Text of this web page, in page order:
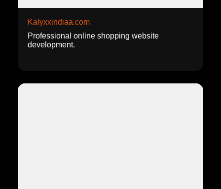
Kalyxxindiaa.com
Professional online shopping website
development.